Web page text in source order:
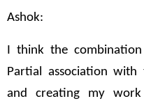
Ashok:
I think the
Partial association with
and creating my